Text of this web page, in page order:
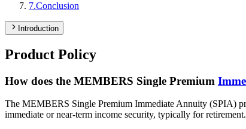
7.Conclusion
Introduction
Product Policy
How does the MEMBERS Single Premium
The MEMBERS Single Premium Immediate Annuity (SPIA)
immediate or near-term income security, typically for